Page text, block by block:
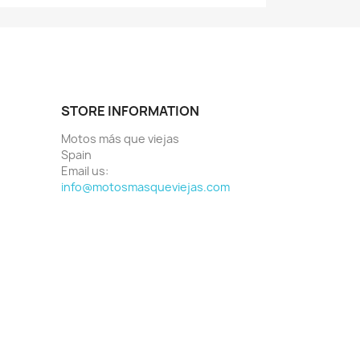
STORE INFORMATION
Motos más que viejas
Spain
Email us:
info@motosmasqueviejas.com